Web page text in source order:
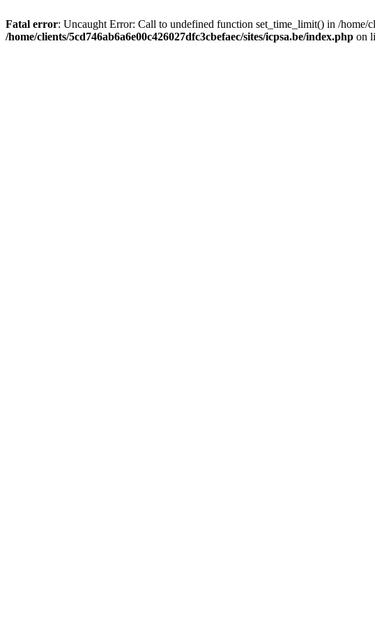
Fatal error: Uncaught Error: Call to undefined function set_time_limit() in /home/
/home/clients/5cd746ab6a6e00c426027dfc3cbefaec/sites/icpsa.be/index.php on